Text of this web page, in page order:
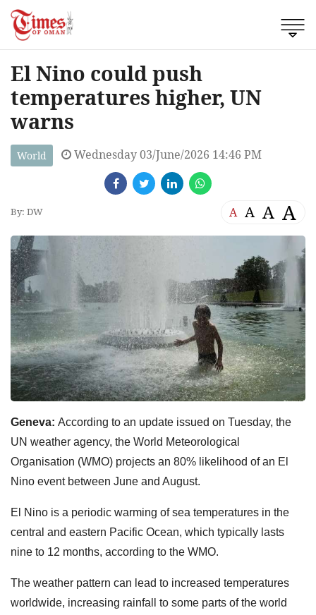
El Nino could push
temperatures higher, UN
warns
World Wednesday 03/June/2026 14:46 PM
By: DW A A A A
Geneva: According to an update issued on Tuesday, the
UN weather agency, the World Meteorological
Organisation (WMO) projects an 80% likelihood of an El
Nino event between June and August.
El Nino is a periodic warming of sea temperatures in the
central and eastern Pacific Ocean, which typically lasts
nine to 12 months, according to the WMO.
The weather pattern can lead to increased temperatures
worldwide, increasing rainfall to some parts of the world